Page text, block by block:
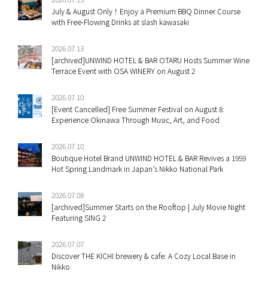
July & August Only！Enjoy a Premium BBQ Dinner Course
with Free-Flowing Drinks at slash kawasaki
2026.07.13
[archived]UNWIND HOTEL & BAR OTARU Hosts Summer Wine
Terrace Event with OSA WINERY on August 2
2026.07.10
[Event Cancelled] Free Summer Festival on August 8:
Experience Okinawa Through Music, Art, and Food
2026.07.10
Boutique Hotel Brand UNWIND HOTEL & BAR Revives a 1959
Hot Spring Landmark in Japan’s Nikko National Park
2026.07.08
[archived]Summer Starts on the Rooftop | July Movie Night
Featuring SING 2
2026.07.07
Discover THE KICHI brewery & cafe: A Cozy Local Base in
Nikko